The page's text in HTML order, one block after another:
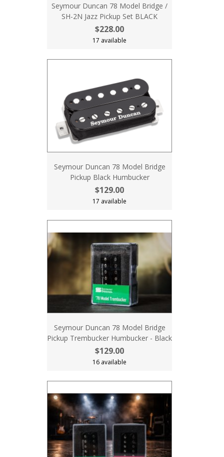
Seymour Duncan 78 Model Bridge /
SH-2N Jazz Pickup Set BLACK
$228.00
17 available
Seymour Duncan 78 Model Bridge
Pickup Black Humbucker
$129.00
17 available
Seymour Duncan 78 Model Bridge
Pickup Trembucker Humbucker - Black
$129.00
16 available